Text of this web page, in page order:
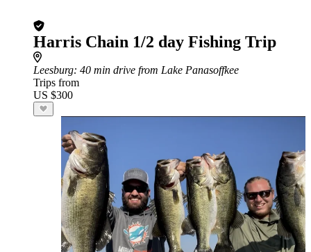
Harris Chain 1/2 day Fishing Trip
Leesburg: 40 min drive from Lake Panasoffkee
Trips from
US $300